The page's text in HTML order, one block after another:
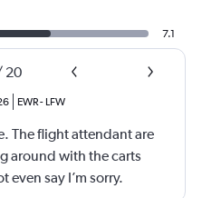
7.1
20
EWR- LFW
The flight attendant are
around with the carts
say I’m sorry.